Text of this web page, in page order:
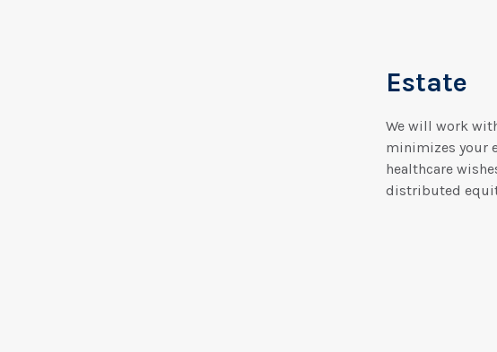
Estate
We will work
minimizes your
healthcare
distributed